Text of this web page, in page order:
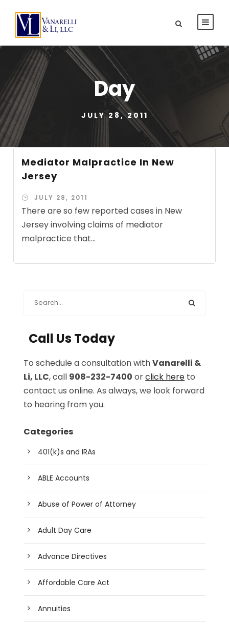
Day
JULY 28, 2011
Mediator Malpractice In New
Jersey
JULY 28, 2011
There are so few reported cases in New
Jersey involving claims of mediator
malpractice that...
Call Us Today
To schedule a consultation withVanarelli &
Li, LLC, call 908-232-7400 orclick here to
contact us online. As always, we look forward
to hearing from you.
Categories
401(k)s and IRAs
ABLE Accounts
Abuse of Power of Attorney
Adult Day Care
Advance Directives
Affordable Care Act
Annuities